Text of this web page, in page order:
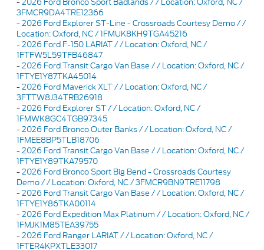
3FMCR9DA4TRE12366
-2026 Ford Explorer ST-Line - Crossroads Courtesy Demo / /
Location: Oxford, NC / 1FMUK8KH9TGA45216
-2026 Ford F-150 LARIAT / / Location: Oxford, NC /
1FTFW5L59TFB46847
-2026 Ford Transit Cargo Van Base / / Location: Oxford, NC /
1FTYE1Y87TKA45014
-2026 Ford Maverick XLT / / Location: Oxford, NC /
3FTTW8J34TRB26918
-2026 Ford Explorer ST / / Location: Oxford, NC /
1FMWK8GC4TGB97345
-2026 Ford Bronco Outer Banks / / Location: Oxford, NC /
1FMEE8BP5TLB18706
-2026 Ford Transit Cargo Van Base / / Location: Oxford, NC /
1FTYE1Y89TKA79570
-2026 Ford Bronco Sport Big Bend - Crossroads Courtesy
Demo / / Location: Oxford, NC / 3FMCR9BN9TRE11798
-2026 Ford Transit Cargo Van Base / / Location: Oxford, NC /
1FTYE1Y86TKA00114
-2026 Ford Expedition Max Platinum / / Location: Oxford, NC /
1FMJK1M85TEA39755
-2026 Ford Ranger LARIAT / / Location: Oxford, NC /
1FTER4KPXTLE33017